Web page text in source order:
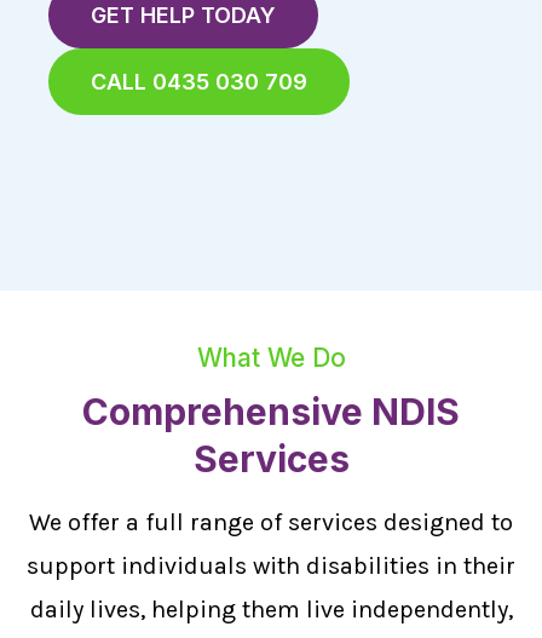
GET HELP TODAY
CALL 0435 030 709
What We Do
Comprehensive NDIS
Services
We offer a full range of services designed to
support individuals with disabilities in their
daily lives, helping them live independently,